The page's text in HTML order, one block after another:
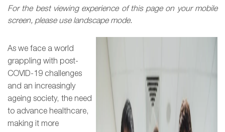
For the best viewing experience of this page on your mobile
screen, please use landscape mode.
As we face a world
grappling with post-
COVID-19 challenges
and an increasingly
ageing society, the need
to advance healthcare,
making it more